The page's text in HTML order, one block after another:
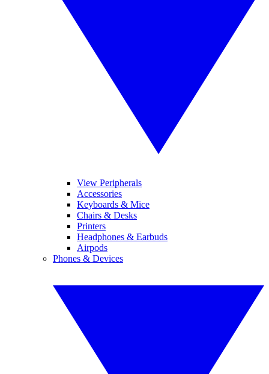
View Peripherals
Accessories
Keyboards & Mice
Chairs & Desks
Printers
Headphones & Earbuds
Airpods
Phones & Devices